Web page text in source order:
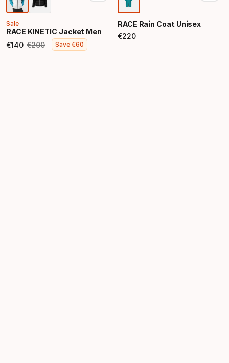
Sale
RACE KINETIC Jacket Men
€140
Final price
€200
Original price
Save€60
RACE Rain Coat Unisex
€220
Final price